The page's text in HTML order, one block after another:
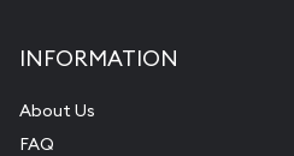
INFORMATION
About Us
FAQ